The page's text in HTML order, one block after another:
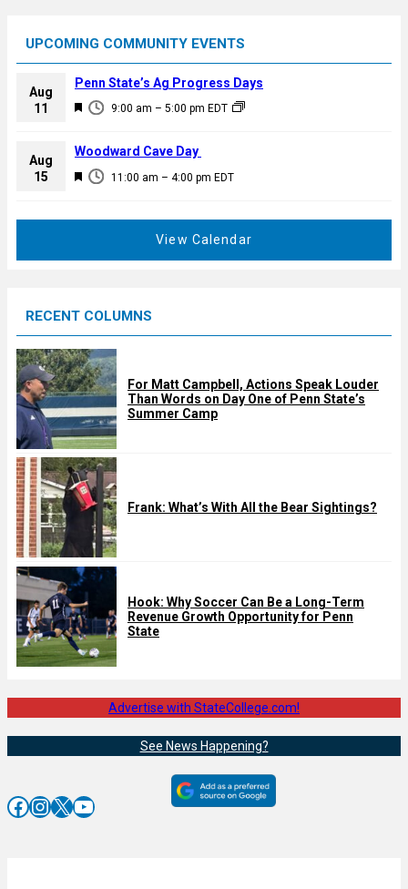
UPCOMING COMMUNITY EVENTS
Aug
11
F
a
u
9:00 am – 5:00 pm EDT
Penn State’s Ag Progress Days
Aug
15
F
d
11:00 am – 4:00 pm EDT
Woodward Cave Day
View Calendar
RECENT COLUMNS
For Matt Campbell, Actions Speak Louder
Than Words on Day One of Penn State’s
Summer Camp
Frank: What’s With All the Bear Sightings?
Hook: Why Soccer Can Be a Long-Term
Revenue Growth Opportunity for Penn
State
Advertise with StateCollege.com!
See News Happening?
Facebook InstagramX YouTube